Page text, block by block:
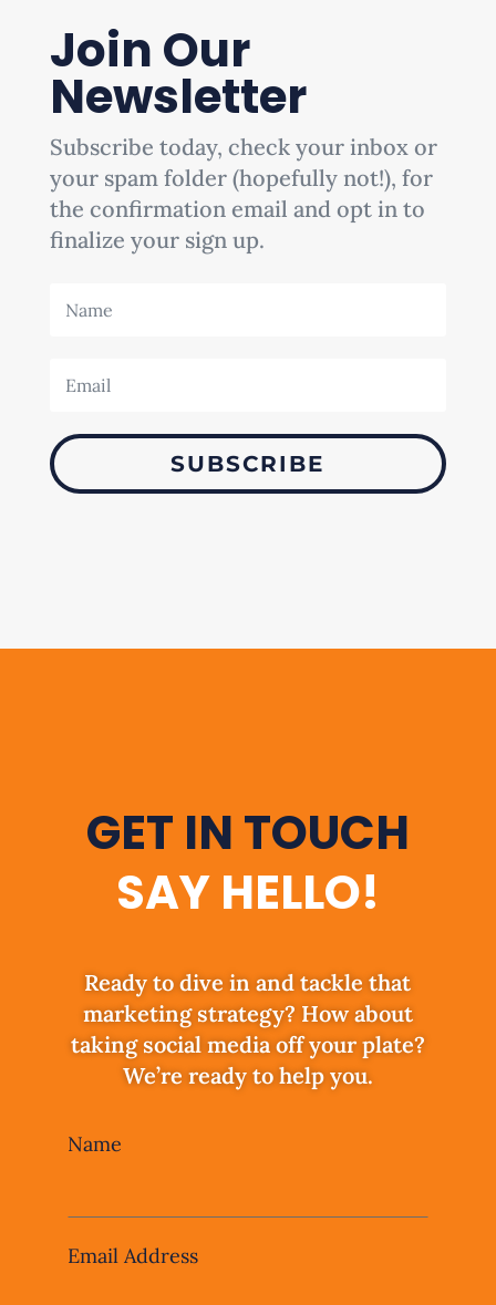
Join Our
Newsletter
Subscribe today, check your inbox or
your spam folder (hopefully not!), for
the confirmation email and opt in to
finalize your sign up.
SUBSCRIBE
GET IN TOUCH
SAY HELLO!
Ready to dive in and tackle that
marketing strategy? How about
taking social media off your plate?
We’re ready to help you.
Leave
blank
Name
Email Address